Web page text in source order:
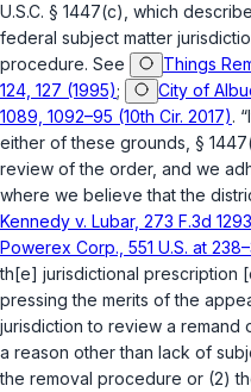
U.S.C. § 1447(c) , which
federal subject matter
procedure. See
Things
124, 127 (1995);
City of
1089, 1092–95 (10th Cir. 2017).
either of these grounds, §
review of the order, and we
where we believe that the
Kennedy v. Lubar, 273 F.3d
Powerex Corp., 551 U.S. at
th[e] jurisdictional prescription
pressing the merits of the
jurisdiction to review a remand
a reason other than lack of
the removal procedure or (2)